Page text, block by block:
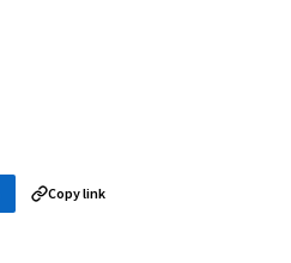
Copy link